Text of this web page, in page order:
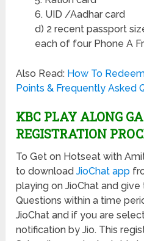
6. UID /Aadhar card
d) 2 recent passport
each of four Phone A
Also Read: How To
Points & Frequently Asked
KBC PLAY ALONG
REGISTRATION
To Get on Hotseat with
to downloadJioChat app
playing on JioChat and
Questions within a time
JioChat and if you are
notification by Jio. This